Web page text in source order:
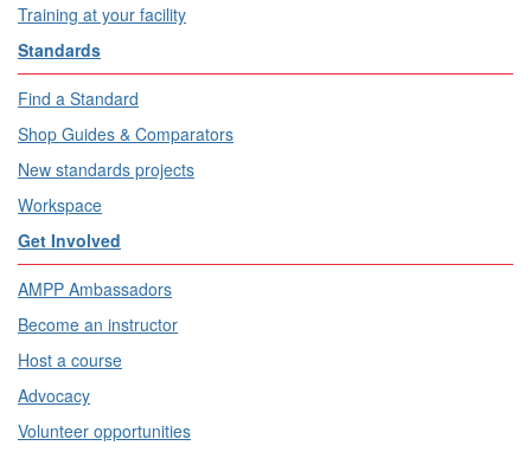
Training at your facility
Standards
Find a Standard
Shop Guides & Comparators
New standards projects
Workspace
Get Involved
AMPP Ambassadors
Become an instructor
Host a course
Advocacy
Volunteer opportunities